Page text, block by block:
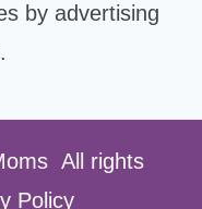
by advertising
All rights
Policy